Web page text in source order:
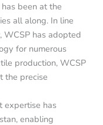
been at the
all along. In line
WCSP has adopted
for numerous
production, WCSP
the precise
expertise has
enabling